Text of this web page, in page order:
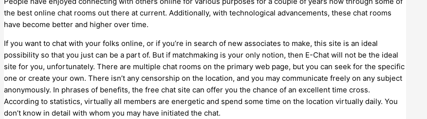
the best online chat rooms out there at current. Additionally, with technological advancements, these chat rooms
have become better and higher over time.
If you want to chat with your folks online, or if you’re in search of new associates to make, this site is an ideal
possibility so that you just can be a part of. But if matchmaking is your only notion, then E-Chat will not be the ideal
site for you, unfortunately. There are multiple chat rooms on the primary web page, but you can seek for the specific
one or create your own. There isn’t any censorship on the location, and you may communicate freely on any subject
anonymously. In phrases of benefits, the free chat site can offer you the chance of an excellent time cross.
According to statistics, virtually all members are energetic and spend some time on the location virtually daily. You
don’t know in detail with whom you may have initiated the chat.